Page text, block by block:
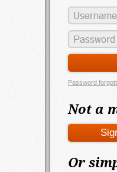
Password
Not a
Or